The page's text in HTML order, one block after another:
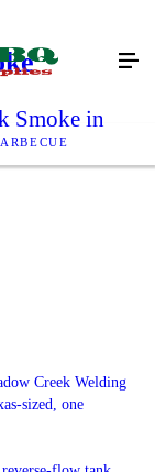
Smoke in
Creek Welding
sized, one